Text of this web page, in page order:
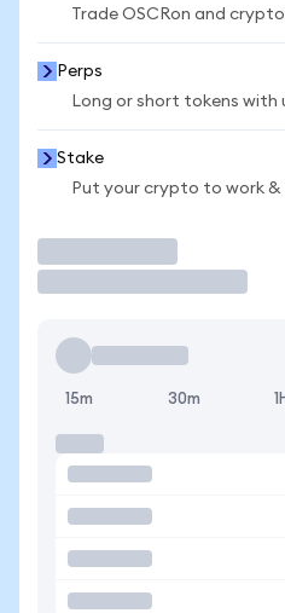
Trade OSCRon and
Perps
Long or short tokens with
Stake
Put your crypto to work &
15m 30m